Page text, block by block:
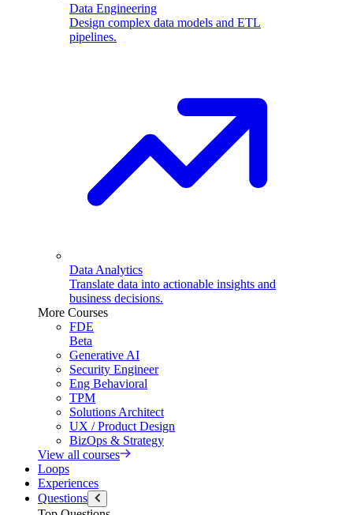
Data Engineering
Design complex data models and ETL
pipelines.
Data Analytics
Translate data into actionable insights and
business decisions.
More Courses
FDE
Beta
Generative AI
Security Engineer
Eng Behavioral
TPM
Solutions Architect
UX / Product Design
BizOps & Strategy
View all courses
Loops
Experiences
Questions